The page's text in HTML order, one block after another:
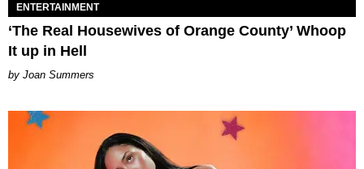
ENTERTAINMENT
‘The Real Housewives of Orange County’ Whoop
It up in Hell
Joan Summers